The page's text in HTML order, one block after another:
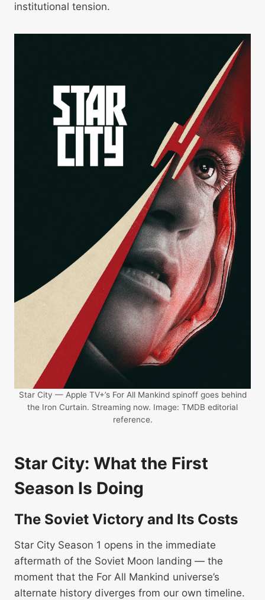
institutional tension.
Star City — Apple TV+’s For All Mankind spinoff goes behind
the Iron Curtain. Streaming now. Image: TMDB editorial
reference.
Star City: What the First
Season Is Doing
The Soviet Victory and Its Costs
Star City Season 1 opens in the immediate
aftermath of the Soviet Moon landing — the
moment that the For All Mankind universe’s
alternate history diverges from our own timeline.